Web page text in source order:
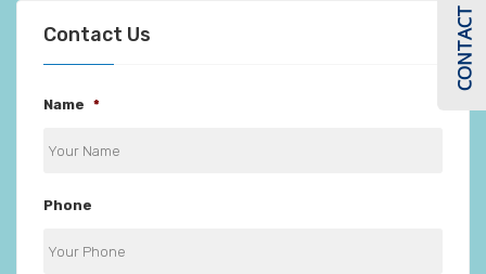
Contact Us
Name *
Phone
CONTACT US